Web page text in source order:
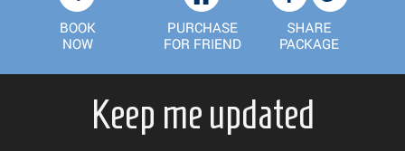
Keep me updated